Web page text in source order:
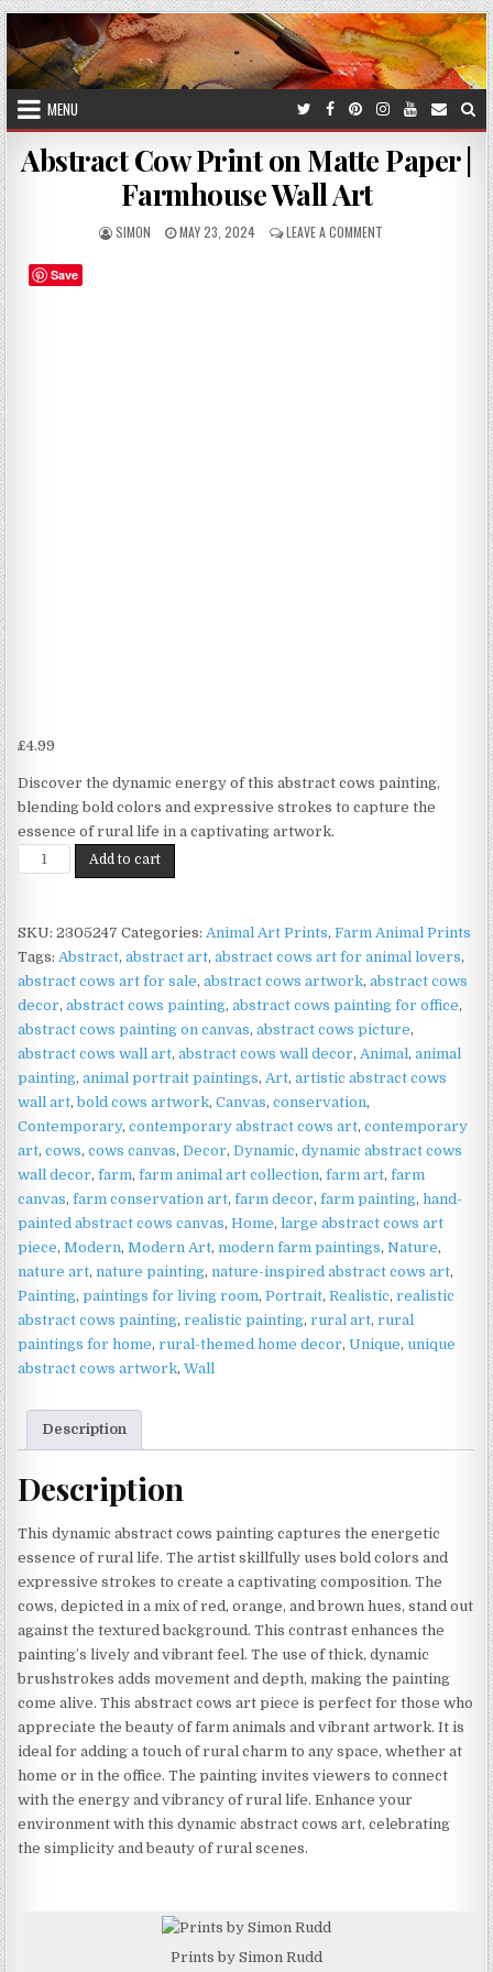
Skip
to
content
MENU
Abstract Cow Print on Matte Paper |
Farmhouse Wall Art
AUTHOR:
SIMON
PUBLISHED
MAY 23, 2024 LEAVE A COMMENT
Save
£4.99
Discover the dynamic energy of this abstract cows painting,
blending bold colors and expressive strokes to capture the
essence of rural life in a captivating artwork.
Abstract
Cow
on
Matte
Paper
|
Farmhouse
Wall
Art
quantity
Add to cart
SKU:2305247 Categories: Animal Art Prints,Farm Animal Prints
Tags: Abstract,abstract art,abstract cows art for animal lovers,
abstract cows art for sale,abstract cows artwork,abstract cows
decor,abstract cows painting,abstract cows painting for office,
abstract cows painting on canvas,abstract cows picture,
abstract cows wall art,abstract cows wall decor, Animal,animal
painting,animal portrait paintings, Art,artistic abstract cows
wall art,bold cows artwork,Canvas,conservation,
Contemporary,contemporary abstract cows art,contemporary
art,cows,cows canvas,Decor,Dynamic,dynamic abstract cows
wall decor,farm,farm animal art collection,farm art,farm
canvas,farm conservation art,farm decor,farm painting,hand-
painted abstract cows canvas,Home,large abstract cows art
piece,Modern,Modern Art,modern farm paintings,Nature,
nature art,nature painting,nature-inspired abstract cows art,
Painting,paintings for living room,Portrait,Realistic,realistic
abstract cows painting,realistic painting,rural art,rural
paintings for home,rural-themed home decor,Unique, unique
abstract cows artwork,Wall
Description
Description
This dynamic abstract cows painting captures the energetic
essence of rural life. The artist skillfully uses bold colors and
expressive strokes to create a captivating composition. The
cows, depicted in a mix of red, orange, and brown hues, stand out
against the textured background. This contrast enhances the
painting’s lively and vibrant feel. The use of thick, dynamic
brushstrokes adds movement and depth, making the painting
come alive. This abstract cows art piece is perfect for those who
appreciate the beauty of farm animals and vibrant artwork. It is
ideal for adding a touch of rural charm to any space, whether at
home or in the office. The painting invites viewers to connect
with the energy and vibrancy of rural life. Enhance your
environment with this dynamic abstract cows art, celebrating
the simplicity and beauty of rural scenes.
Prints by Simon Rudd